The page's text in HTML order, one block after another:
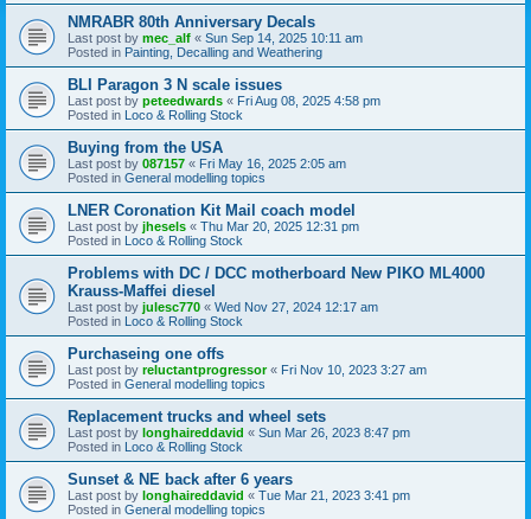
NMRABR 80th Anniversary Decals
Last post by mec_alf « Sun Sep 14, 2025 10:11 am
Posted in Painting, Decalling and Weathering
BLI Paragon 3 N scale issues
Last post by peteedwards « Fri Aug 08, 2025 4:58 pm
Posted in Loco & Rolling Stock
Buying from the USA
Last post by 087157 « Fri May 16, 2025 2:05 am
Posted in General modelling topics
LNER Coronation Kit Mail coach model
Last post by jhesels « Thu Mar 20, 2025 12:31 pm
Posted in Loco & Rolling Stock
Problems with DC / DCC motherboard New PIKO ML4000
Krauss-Maffei diesel
Last post by julesc770 « Wed Nov 27, 2024 12:17 am
Posted in Loco & Rolling Stock
Purchaseing one offs
Last post by reluctantprogressor« Fri Nov 10, 2023 3:27 am
Posted in General modelling topics
Replacement trucks and wheel sets
Last post by longhaireddavid « Sun Mar 26, 2023 8:47 pm
Posted in Loco & Rolling Stock
Sunset & NE back after 6 years
Last post by longhaireddavid « Tue Mar 21, 2023 3:41 pm
Posted in General modelling topics